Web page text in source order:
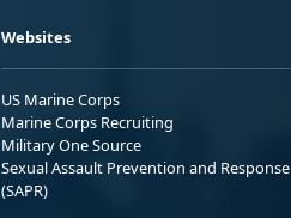
Websites
US Marine Corps
Marine Corps Recruiting
Military One Source
Sexual Assault Prevention and Response
(SAPR)